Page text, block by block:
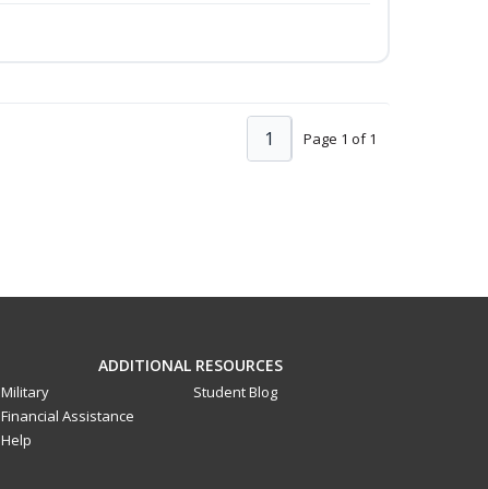
Page 1 of 1
1
ADDITIONAL RESOURCES
Military
Financial Assistance
Help
Student Blog